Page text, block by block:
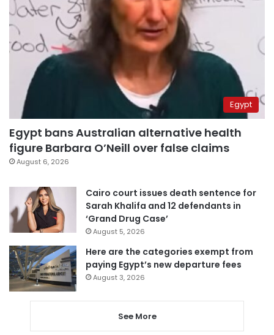
Egypt
Egypt bans Australian alternative health
figure Barbara O’Neill over false claims
August 6, 2026
Cairo court issues death sentence for
Sarah Khalifa and 12 defendants in
‘Grand Drug Case’
August 5, 2026
Here are the categories exempt from
paying Egypt’s new departure fees
August 3, 2026
See More